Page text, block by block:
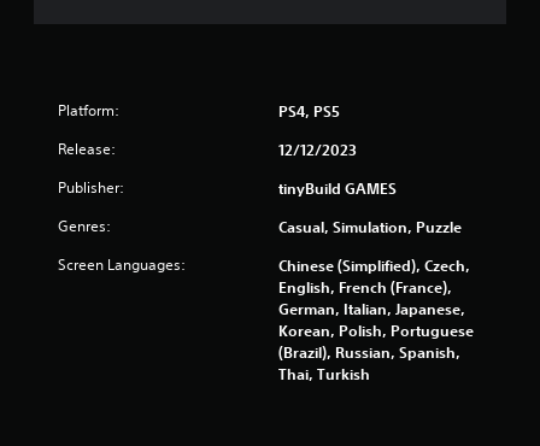
Platform: PS4, PS5
Release: 12/12/2023
Publisher: tinyBuild GAMES
Genres: Casual, Simulation, Puzzle
Screen Languages:
Chinese (Simplified), Czech,
English, French (France),
German, Italian, Japanese,
Korean, Polish, Portuguese
(Brazil), Russian, Spanish,
Thai, Turkish